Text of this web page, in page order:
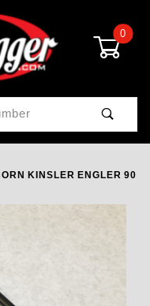
0
KINSLER ENGLER 90